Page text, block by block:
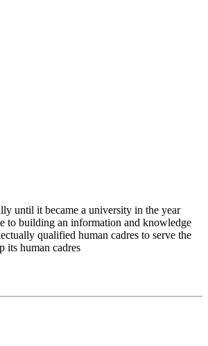
until it became a university in the year
to building an information and knowledge
qualified human cadres to serve the
its human cadres